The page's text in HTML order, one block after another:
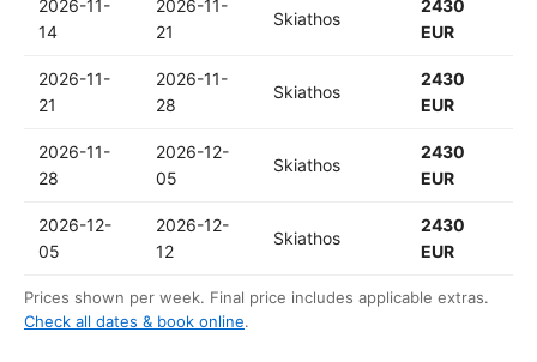
2026-11-
14
2026-11-
21
Skiathos
2430
EUR
2026-11-
21
2026-11-
28
Skiathos
2430
EUR
2026-11-
28
2026-12-
05
Skiathos
2430
EUR
2026-12-
05
2026-12-
12
Skiathos
2430
EUR
Prices shown per week. Final price includes applicable extras.
Check all dates & book online.